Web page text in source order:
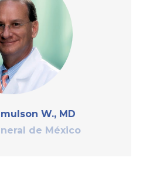
W., MD
de México